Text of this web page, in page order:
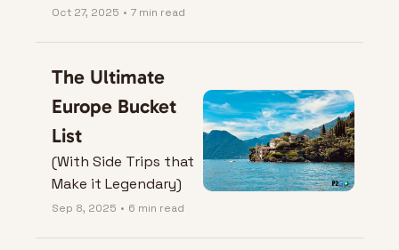
Video.
Oct 27, 2025 • 7 min read
The Ultimate
Europe Bucket
List
(With Side Trips that
Make it Legendary)
Sep 8, 2025 • 6 min read